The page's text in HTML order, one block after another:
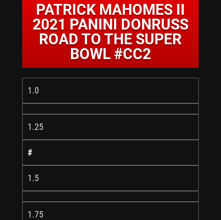
PATRICK MAHOMES II
2021 PANINI DONRUSS
ROAD TO THE SUPER
BOWL #CC2
1.0
1.25
#
1.5
1.75